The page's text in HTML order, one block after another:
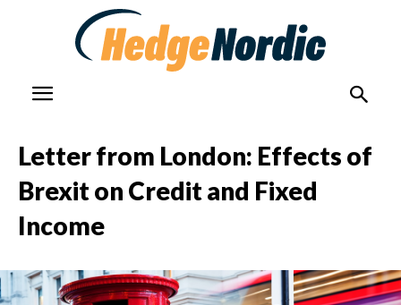
Letter from London: Effects of
Brexit on Credit and Fixed
Income